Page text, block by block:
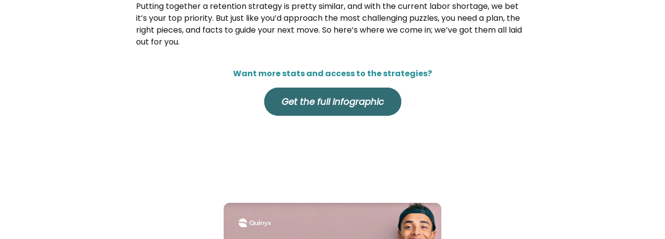
Putting together a retention strategy is pretty similar, and with the current labor shortage, we bet
it’s your top priority. But just like you’d approach the most challenging puzzles, you need a plan, the
right pieces, and facts to guide your next move. So here’s where we come in; we’ve got them all laid
out for you.
Want more stats and access to the strategies?
Get the full infographic